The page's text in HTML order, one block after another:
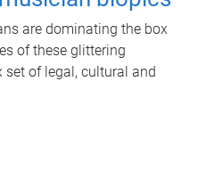
are dominating the box
of these glittering
of legal, cultural and